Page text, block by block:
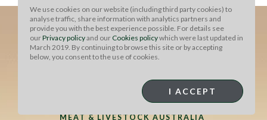
MEAT & LIVESTOCK AUSTRALIA
We use cookies on our website (including third party cookies) to
analyse traffic, share information with analytics partners and
provide you with the best experience possible. For details see
ourPrivacy policyand our Cookies policywhich were last updated in
March 2019. By continuing to browse this site or by accepting
below, you consent to the use of cookies.
I ACCEPT